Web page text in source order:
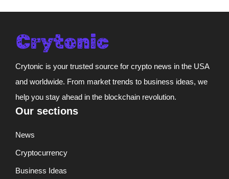
Crytonic is your trusted source for crypto news in the USA
and worldwide. From market trends to business ideas, we
help you stay ahead in the blockchain revolution.
Our sections
News
Cryptocurrency
Business Ideas